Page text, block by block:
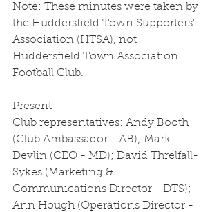
Note: These minutes were taken by
the Huddersfield Town Supporters’
Association (HTSA), not
Huddersfield Town Association
Football Club.
Present
Club representatives: Andy Booth
(Club Ambassador - AB); Mark
Devlin (CEO - MD); David Threlfall-
Sykes (Marketing &
Communications Director - DTS);
Ann Hough (Operations Director -